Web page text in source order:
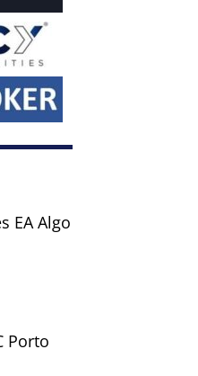
EA Algo
Porto